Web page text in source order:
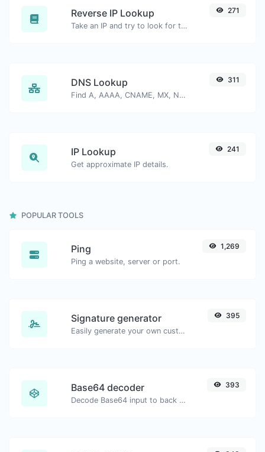
Reverse IP Lookup
Take an IP and try to look for the domain/host associated with it.
271
DNS Lookup
Find A, AAAA, CNAME, MX, NS, TXT, SOA DNS records of a host.
311
IP Lookup
Get approximate IP details.
241
POPULAR TOOLS
Ping
Ping a website, server or port.
1,269
Signature generator
Easily generate your own custom signature and download it with ease.
395
Base64 decoder
Decode Base64 input to back to string.
393